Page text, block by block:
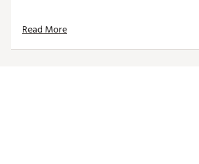
SKU:
Read More